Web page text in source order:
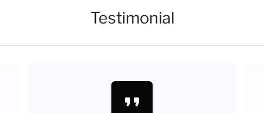
Testimonial
format_quote